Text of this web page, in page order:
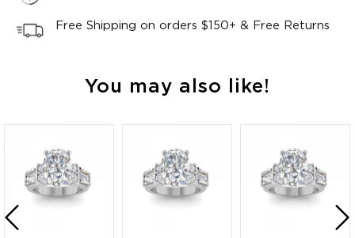
Free Shipping on orders $150+ & Free Returns
You may also like!